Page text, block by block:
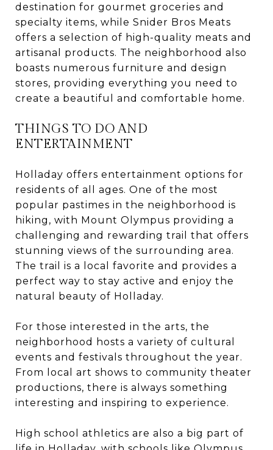
destination for gourmet groceries and
specialty items, while Snider Bros Meats
offers a selection of high-quality meats and
artisanal products. The neighborhood also
boasts numerous furniture and design
stores, providing everything you need to
create a beautiful and comfortable home.
THINGS TO DO AND
ENTERTAINMENT
Holladay offers entertainment options for
residents of all ages. One of the most
popular pastimes in the neighborhood is
hiking, with Mount Olympus providing a
challenging and rewarding trail that offers
stunning views of the surrounding area.
The trail is a local favorite and provides a
perfect way to stay active and enjoy the
natural beauty of Holladay.
For those interested in the arts, the
neighborhood hosts a variety of cultural
events and festivals throughout the year.
From local art shows to community theater
productions, there is always something
interesting and inspiring to experience.
High school athletics are also a big part of